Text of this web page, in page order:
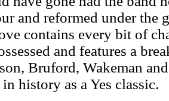
and reformed under the
contains every bit of
and features a
Bruford, Wakeman
history as a Yes classic.